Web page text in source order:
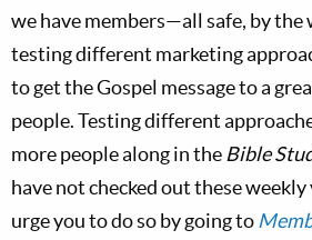
we have members—all safe, by
testing different marketing
to get the Gospel message to a
people. Testing different
more people along in the Bible
have not checked out these
urge you to do so by going to